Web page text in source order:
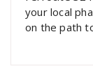
your local
on the path